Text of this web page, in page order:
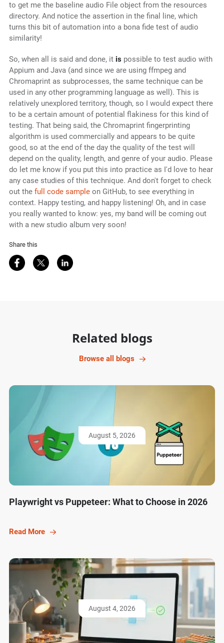
to get me the baseline audio File object from the resources
directory. And notice the assertion in the final line, which
turns this bit of automation into a bona fide test of audio
similarity!
So, when all is said and done, it is possible to test audio with
Appium and Java (and since we are using ffmpeg and
Chromaprint as subprocesses, the same technique can be
used in any other programming language as well). This is
relatively unexplored territory, though, so I would expect there
to be a certain amount of potential flakiness for this kind of
testing. That being said, the Chromaprint fingerprinting
algorithm is used commercially and appears to be quite
good, so at the end of the day the quality of the test will
depend on the quality, length, and genre of your audio. Please
do let me know if you put this into practice as I'd love to hear
any case studies of this technique. And don't forget to check
out the full code sampleon GitHub, to see everything in
context. Happy testing, and happy listening! Oh, and in case
you really wanted to know: yes, my band will be coming out
with a new studio album very soon!
Share this
Share on Facebook
Share on Twitter
Share on LinkedIn
Related blogs
Browse all blogs
August 5, 2026
Playwright vs Puppeteer: What to Choose in 2026
Read More
August 4, 2026